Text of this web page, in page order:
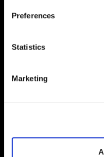
limiting acceptance of
less tailored online
Preferences
Statistics
MarketingNot Released
Affordable Homes